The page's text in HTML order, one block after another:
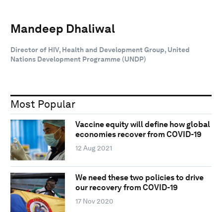
Mandeep Dhaliwal
Director of HIV, Health and Development Group, United
Nations Development Programme (UNDP)
Most Popular
Vaccine equity will define how global
economies recover from COVID-19
12 Aug 2021
We need these two policies to drive
our recovery from COVID-19
17 Nov 2020